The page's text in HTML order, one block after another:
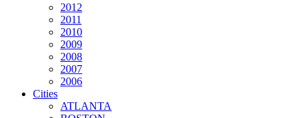
2012
2011
2010
2009
2008
2007
2006
Cities
ATLANTA